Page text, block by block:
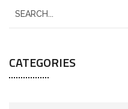
CATEGORIES